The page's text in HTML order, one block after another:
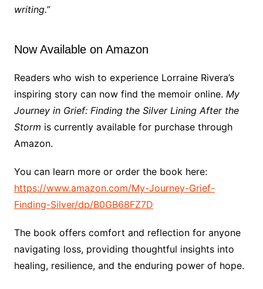
writing.”
Now Available on Amazon
Readers who wish to experience Lorraine Rivera’s
inspiring story can now find the memoir online. My
Journey in Grief: Finding the Silver Lining After the
Storm is currently available for purchase through
Amazon.
You can learn more or order the book here:
https://www.amazon.com/My-Journey-Grief-
Finding-Silver/dp/B0GB68FZ7D
The book offers comfort and reflection for anyone
navigating loss, providing thoughtful insights into
healing, resilience, and the enduring power of hope.